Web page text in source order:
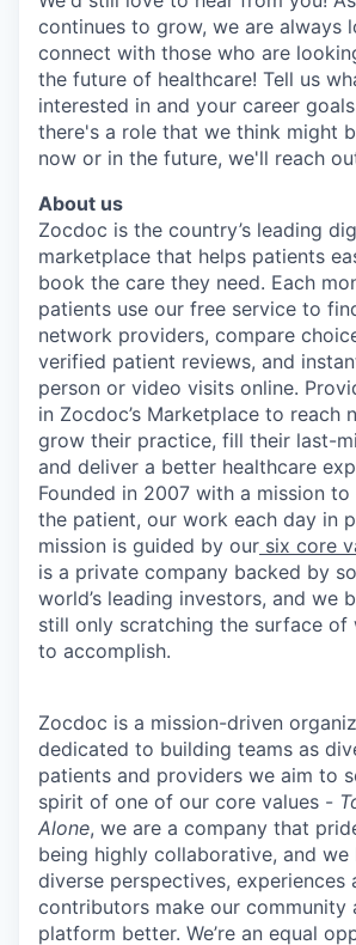
continues to grow, we are always
connect with those who are
the future of healthcare! Tell us
interested in and your career
there's a role that we think might
now or in the future, we'll reach
About us
Zocdoc is the country’s leading
marketplace that helps patients
book the care they need. Each
patients use our free service to
network providers, compare
verified patient reviews, and
person or video visits online.
in Zocdoc’s Marketplace to reach
grow their practice, fill their last-
and deliver a better healthcare
Founded in 2007 with a mission
the patient, our work each day in
mission is guided by our six core
is a private company backed by
world’s leading investors, and we
still only scratching the surface of
to accomplish.
Zocdoc is a mission-driven
dedicated to building teams as
patients and providers we aim to
spirit of one of our core values -
Alone, we are a company that
being highly collaborative, and we
diverse perspectives, experiences
contributors make our community
platform better. We’re an equal